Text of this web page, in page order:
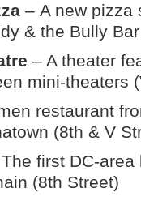
– A new pizza
& the Bully
– A theater
mini-theaters
restaurant
(8th & V
first DC-
(8th Street)